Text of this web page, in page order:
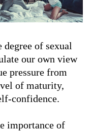
of sexual
our own view
pressure from
of maturity,
confidence.
importance of